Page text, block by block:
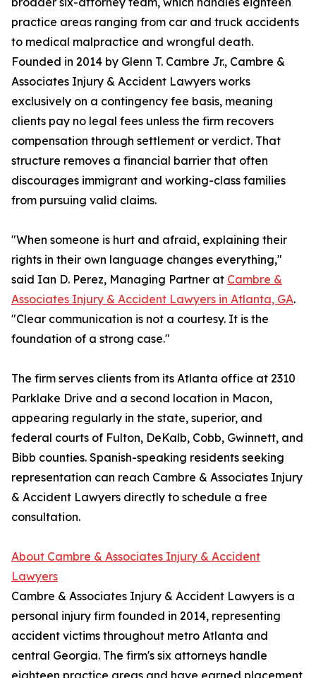
practice areas ranging from car and truck accidents
to medical malpractice and wrongful death.
Founded in 2014 by Glenn T. Cambre Jr., Cambre &
Associates Injury & Accident Lawyers works
exclusively on a contingency fee basis, meaning
clients pay no legal fees unless the firm recovers
compensation through settlement or verdict. That
structure removes a financial barrier that often
discourages immigrant and working-class families
from pursuing valid claims.
"When someone is hurt and afraid, explaining their
rights in their own language changes everything,"
said Ian D. Perez, Managing Partner at Cambre &
Associates Injury & Accident Lawyers in Atlanta, GA.
"Clear communication is not a courtesy. It is the
foundation of a strong case."
The firm serves clients from its Atlanta office at 2310
Parklake Drive and a second location in Macon,
appearing regularly in the state, superior, and
federal courts of Fulton, DeKalb, Cobb, Gwinnett, and
Bibb counties. Spanish-speaking residents seeking
representation can reach Cambre & Associates Injury
& Accident Lawyers directly to schedule a free
consultation.
About Cambre & Associates Injury & Accident
Lawyers
Cambre & Associates Injury & Accident Lawyers is a
personal injury firm founded in 2014, representing
accident victims throughout metro Atlanta and
central Georgia. The firm's six attorneys handle